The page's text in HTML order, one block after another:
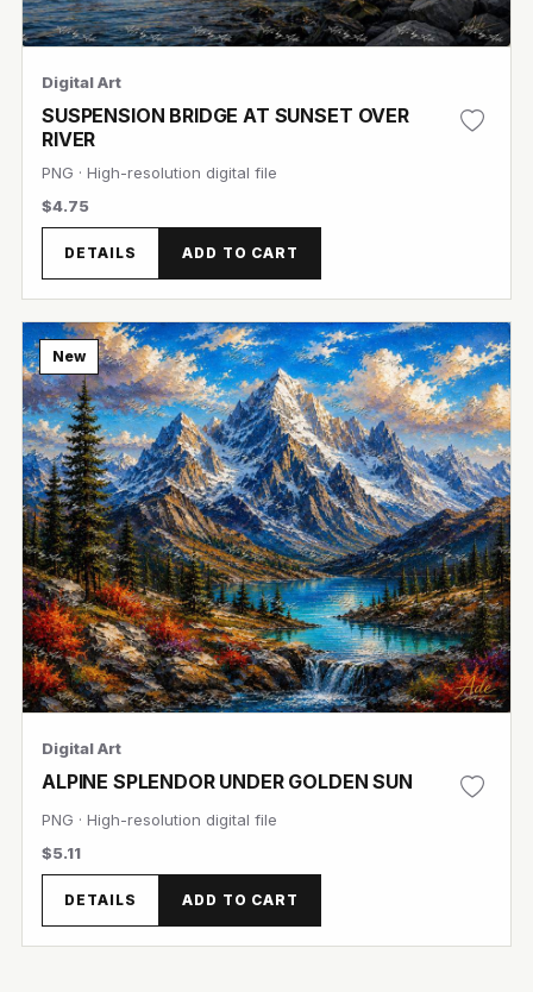
Digital Art
SUSPENSION BRIDGE AT SUNSET OVER
RIVER
PNG · High-resolution digital file
$4.75
DETAILS ADD TO CART
New
View Image
Digital Art
ALPINE SPLENDOR UNDER GOLDEN SUN
PNG · High-resolution digital file
$5.11
DETAILS ADD TO CART